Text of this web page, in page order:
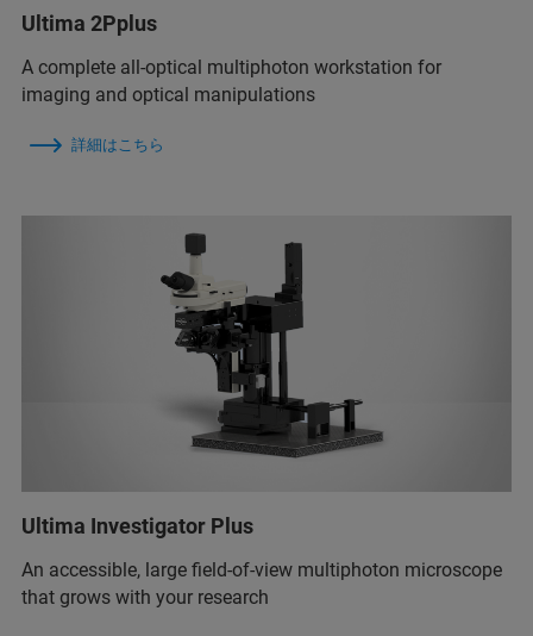
Ultima 2Pplus
A complete all-optical multiphoton workstation for
imaging and optical manipulations
詳細はこちら
Ultima Investigator Plus
An accessible, large field-of-view multiphoton microscope
that grows with your research